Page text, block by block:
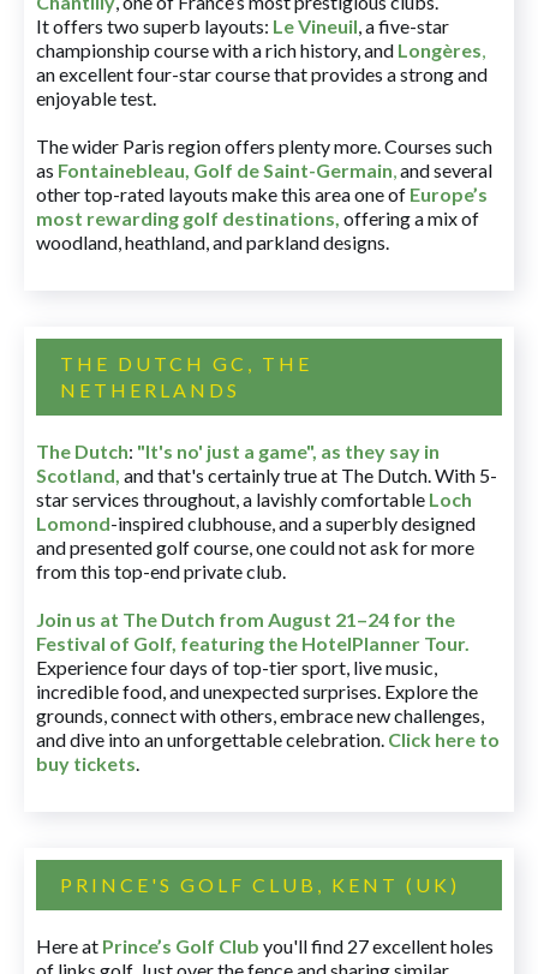
It offers two superb layouts: Le Vineuil, a five-star
championship course with a rich history, and Longères,
an excellent four-star course that provides a strong and
enjoyable test.
The wider Paris region offers plenty more. Courses such
as Fontainebleau, Golf de Saint-Germain,and several
other top-rated layouts make this area one of Europe’s
most rewarding golf destinations, offering a mix of
woodland, heathland, and parkland designs.
THE DUTCH GC, THE
NETHERLANDS
The Dutch: "It's no' just a game", as they say in
Scotland, and that's certainly true at The Dutch. With 5-
star services throughout, a lavishly comfortable Loch
Lomond-inspired clubhouse, and a superbly designed
and presented golf course, one could not ask for more
from this top-end private club.
Join us at The Dutch from August 21–24 for the
Festival of Golf, featuring the HotelPlanner Tour.
Experience four days of top-tier sport, live music,
incredible food, and unexpected surprises. Explore the
grounds, connect with others, embrace new challenges,
and dive into an unforgettable celebration. Click here to
buy tickets.
PRINCE'S GOLF CLUB, KENT (UK)
Here at Prince’s Golf Club you'll find 27 excellent holes